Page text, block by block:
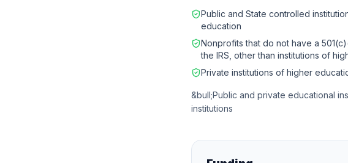
Public and State controlled
education
Nonprofits that do not have a
the IRS, other than institutions of
Private institutions of higher
&bull;Public and private educational
institutions